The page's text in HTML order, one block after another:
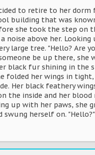
to retire to her dorm
building that was
she took the step on
noise above her. Looking
large tree. "Hello? Are
be up there, she
black fur shining in the
folded her wings in
Her black feathery
the inside and her blood
up with her paws, she
swung herself on. "Hello?"